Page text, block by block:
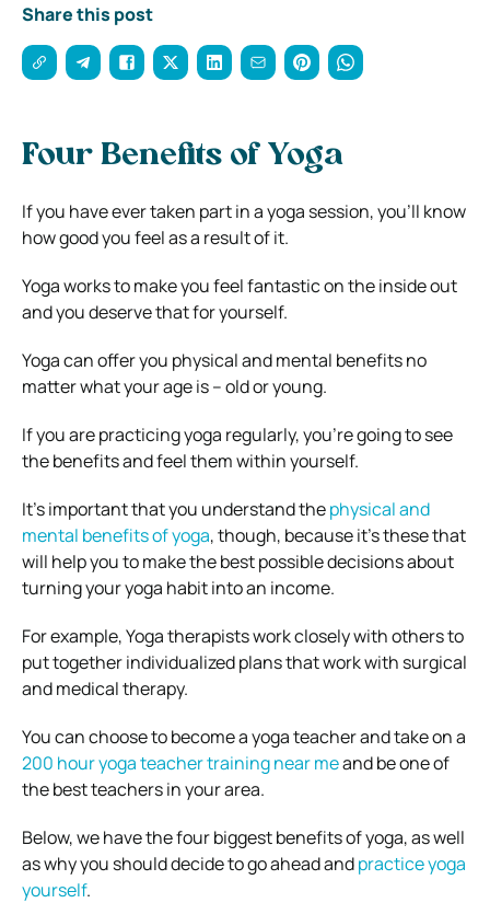
Share this post
Four Benefits of Yoga
If you have ever taken part in a yoga session, you’ll know
how good you feel as a result of it.
Yoga works to make you feel fantastic on the inside out
and you deserve that for yourself.
Yoga can offer you physical and mental benefits no
matter what your age is – old or young.
If you are practicing yoga regularly, you’re going to see
the benefits and feel them within yourself.
It’s important that you understand thephysical and
mental benefits of yoga, though, because it’s these that
will help you to make the best possible decisions about
turning your yoga habit into an income.
For example, Yoga therapists work closely with others to
put together individualized plans that work with surgical
and medical therapy.
You can choose to become a yoga teacher and take on a
200 hour yoga teacher training near meand be one of
the best teachers in your area.
Below, we have the four biggest benefits of yoga, as well
as why you should decide to go ahead andpractice yoga
yourself.